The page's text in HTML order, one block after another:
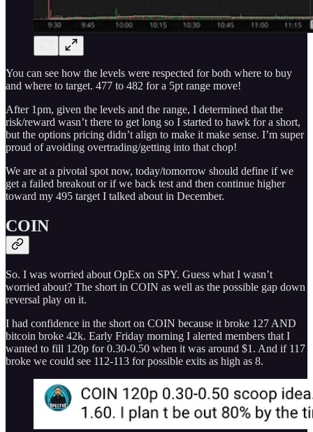
You can see how the levels were respected for both where to buy
and where to target. 477 to 482 for a 5pt range move!
After 1pm, given the levels and the range, I determined that the
risk/reward wasn’t there to get long so I started to hawk for a short,
but the options pricing didn’t align to make it make sense. I’m super
proud of avoiding overtrading/getting into that chop!
We are at a pivotal spot now, today/tomorrow should define if we
get a failed breakout or if we back test and then continue higher
toward my 495 target I talked about in December.
COIN
So. I was worried about OpEx on SPY. Guess what I wasn’t
worried about? The short in COIN as well as the possible gap down
reversal play on it.
I had confidence in the short on COIN because it broke 127 AND
bitcoin broke 42k. Early Friday morning I alerted members that I
wanted to fill 120p for 0.30-0.50 when it was around $1. And if 117
broke we could see 112-113 for possible exits as high as 8.